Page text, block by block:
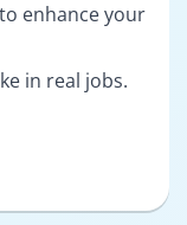
enhance your
in real jobs.